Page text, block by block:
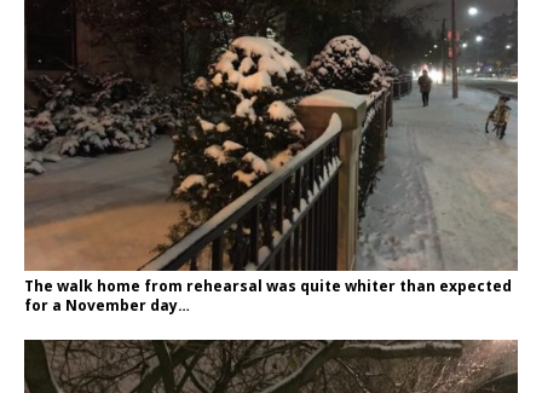
The walk home from rehearsal was quite whiter than expected
for a November day…